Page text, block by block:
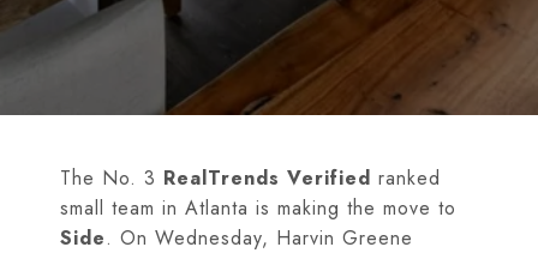
The No. 3 RealTrends Verified ranked
small team in Atlanta is making the move to
Side. On Wednesday, Harvin Greene